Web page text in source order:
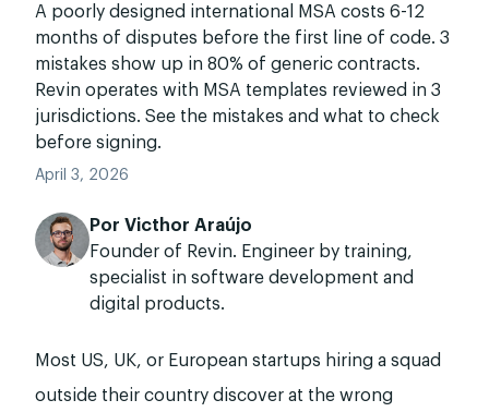
A poorly designed international MSA costs 6-12
months of disputes before the first line of code. 3
mistakes show up in 80% of generic contracts.
Revin operates with MSA templates reviewed in 3
jurisdictions. See the mistakes and what to check
before signing.
April 3, 2026
Por Victhor Araújo
Founder of Revin. Engineer by training,
specialist in software development and
digital products.
Most US, UK, or European startups hiring a squad
outside their country discover at the wrong